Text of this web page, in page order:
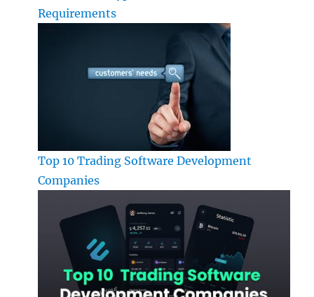
Requirements
Top 10 Trading Software Development
Companies